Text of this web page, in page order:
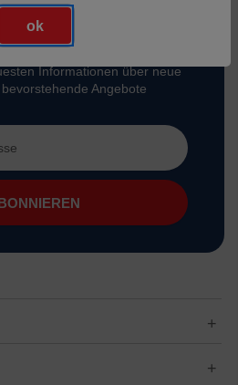
Unseren Newsletter
Informationen über neue
Angebote
ok